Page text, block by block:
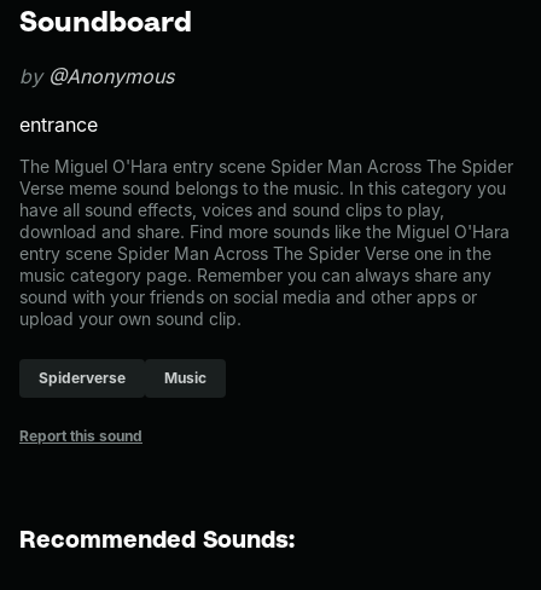
Soundboard
by @Anonymous
entrance
The Miguel O'Hara entry scene Spider Man Across The Spider
Verse meme sound belongs to the music. In this category you
have all sound effects, voices and sound clips to play,
download and share. Find more sounds like the Miguel O'Hara
entry scene Spider Man Across The Spider Verse one in the
music category page. Remember you can always share any
sound with your friends on social media and other apps or
upload your own sound clip.
Spiderverse Music
Report this sound
Recommended Sounds: